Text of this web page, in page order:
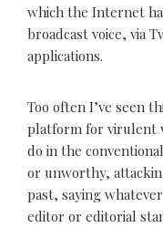
which the Internet
broadcast voice, via
applications.
Too often I’ve seen
platform for virulent
do in the
or unworthy,
past, saying
editor or editorial